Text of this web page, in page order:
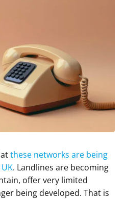
these networks are being
. Landlines are becoming
offer very limited
being developed. That is